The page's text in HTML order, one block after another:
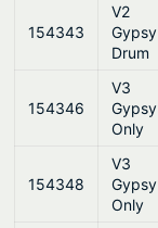
154343
V2
Gypsy
Drum
154346
V3
Gypsy
Only
154348
V3
Gypsy
Only